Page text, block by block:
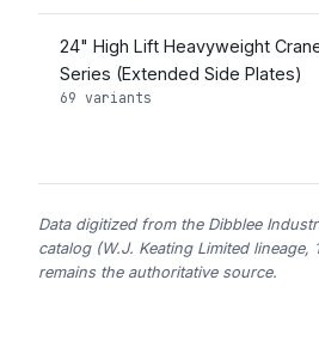
24" High Lift Heavyweight
Series (Extended Side Plates)
69 variants
Data digitized from the Dibblee
catalog (W.J. Keating Limited lineage,
remains the authoritative source.